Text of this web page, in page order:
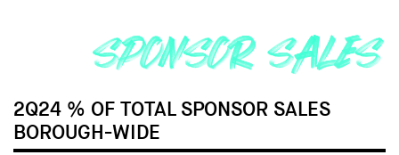
2Q24 % OF TOTAL SPONSOR SALES
BOROUGH-WIDE